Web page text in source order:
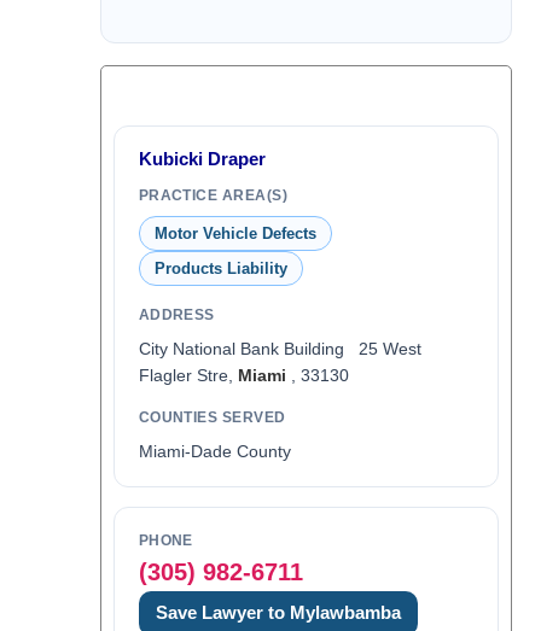
Kubicki Draper
PRACTICE AREA(S)
Motor Vehicle Defects
Products Liability
ADDRESS
City National Bank Building 25 West
Flagler Stre, Miami , 33130
COUNTIES SERVED
Miami-Dade County
PHONE
(305) 982-6711
Save Lawyer to Mylawbamba